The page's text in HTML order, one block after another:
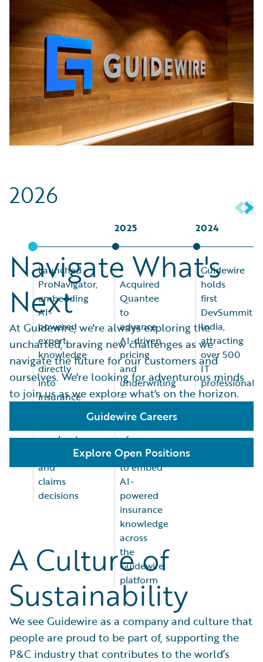
2026
Launched
ProNavigator,
embedding
AI-
powered
expert
knowledge
directly
into
insurance
accelerate
underwriting
and
claims
decisions
2025
-
Acquired
Quantee
to
advance
AI-driven
pricing
and
underwriting
-
Announced
acquisition
of
ProNavigator
to embed
AI-
powered
insurance
knowledge
across
the
Guidewire
platform
2024
Guidewire
holds
first
DevSummit
India,
attracting
over 500
IT
professionals
Navigate What's
Next
At Guidewire, we're always exploring the
uncharted, braving new challenges as we
navigate the future for our customers and
ourselves. We're looking for adventurous minds
to join us as we explore what's on the horizon.
Guidewire Careers
Explore Open Positions
A Culture of
Sustainability
We see Guidewire as a company and culture that
people are proud to be part of, supporting the
P&C industry that contributes to the world’s